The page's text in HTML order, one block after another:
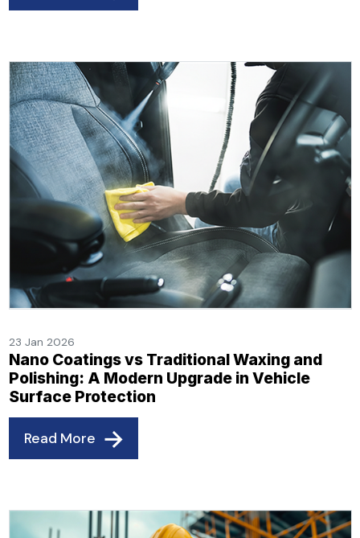
23 Jan 2026
Nano Coatings vs Traditional Waxing and
Polishing: A Modern Upgrade in Vehicle
Surface Protection
Read More